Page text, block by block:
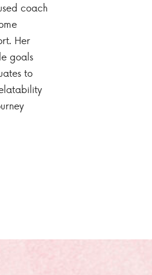
coach
Her
goals
to